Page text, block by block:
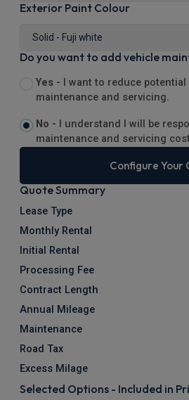
Exterior Paint Colour
Do you want to add vehicle
Yes -
I want to reduce
maintenance and servicing.
No -
I understand I will be
maintenance and servicing
Configure Your
Quote Summary
Lease Type
Monthly Rental
Initial Rental
Processing Fee
Contract Length
Annual Mileage
Maintenance
Road Tax
Excess Milage
Selected Options - Included in